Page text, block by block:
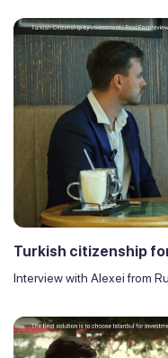
Turkish citizenship
Interview with Alexei from